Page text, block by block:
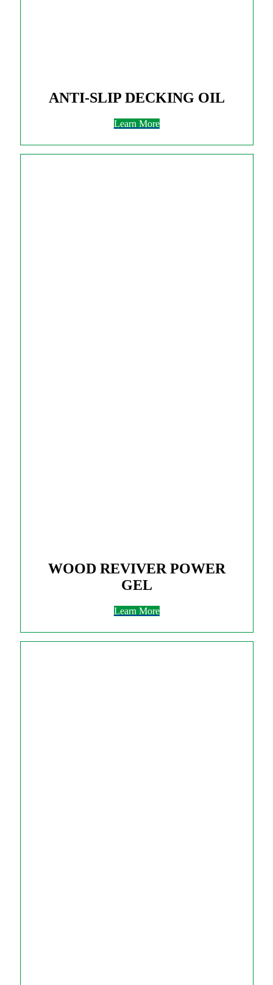
ANTI-SLIP DECKING OIL
Learn More
WOOD REVIVER POWER
GEL
Learn More